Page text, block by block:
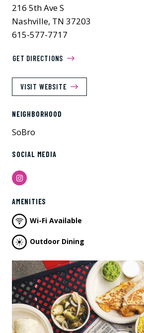
216 5th Ave S
Nashville, TN 37203
615-577-7717
GET DIRECTIONS
VISIT WEBSITE
NEIGHBORHOOD
SoBro
SOCIAL MEDIA
Instagram
AMENITIES
Wi-Fi Available
Outdoor Dining